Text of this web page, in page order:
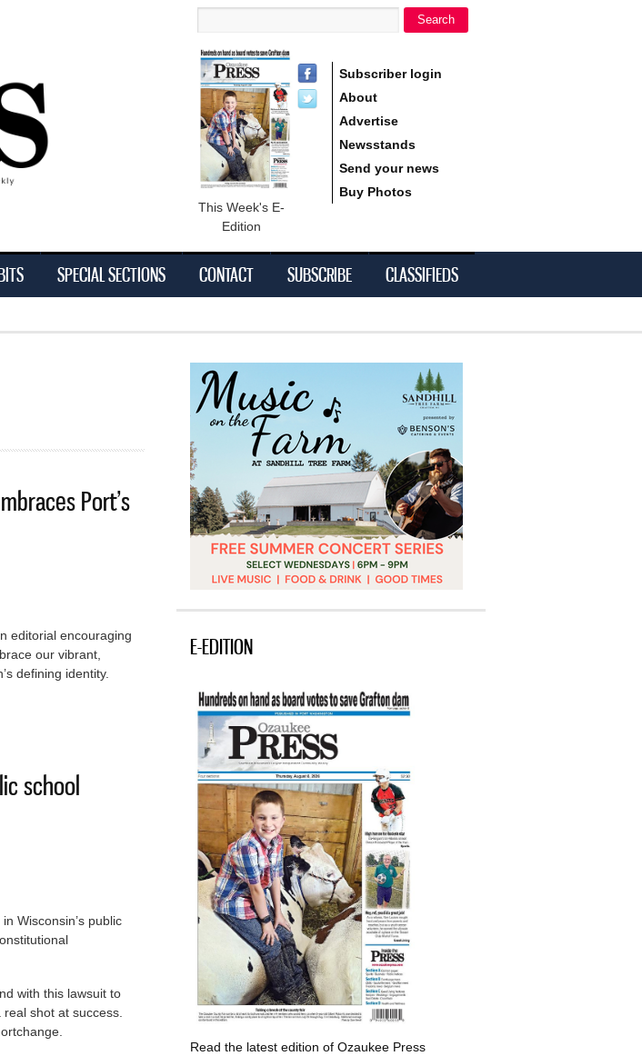
Search
This Week's E-
Edition
Subscriber login
About
Advertise
Newsstands
Send your news
Buy Photos
SPECIAL SECTIONS CONTACT SUBSCRIBE CLASSIFIEDS
Port’s
editorial encouraging
our vibrant,
defining identity.
Shipwreck Coast Sanctuary embraces Port’s marine heritage
school
Wisconsin’s public
with this lawsuit to
shot at success.
E-EDITION
Read the latest edition of Ozaukee Press